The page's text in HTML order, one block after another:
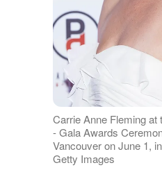
Carrie Anne Fleming at
- Gala Awards
Vancouver on June 1,
Getty Images